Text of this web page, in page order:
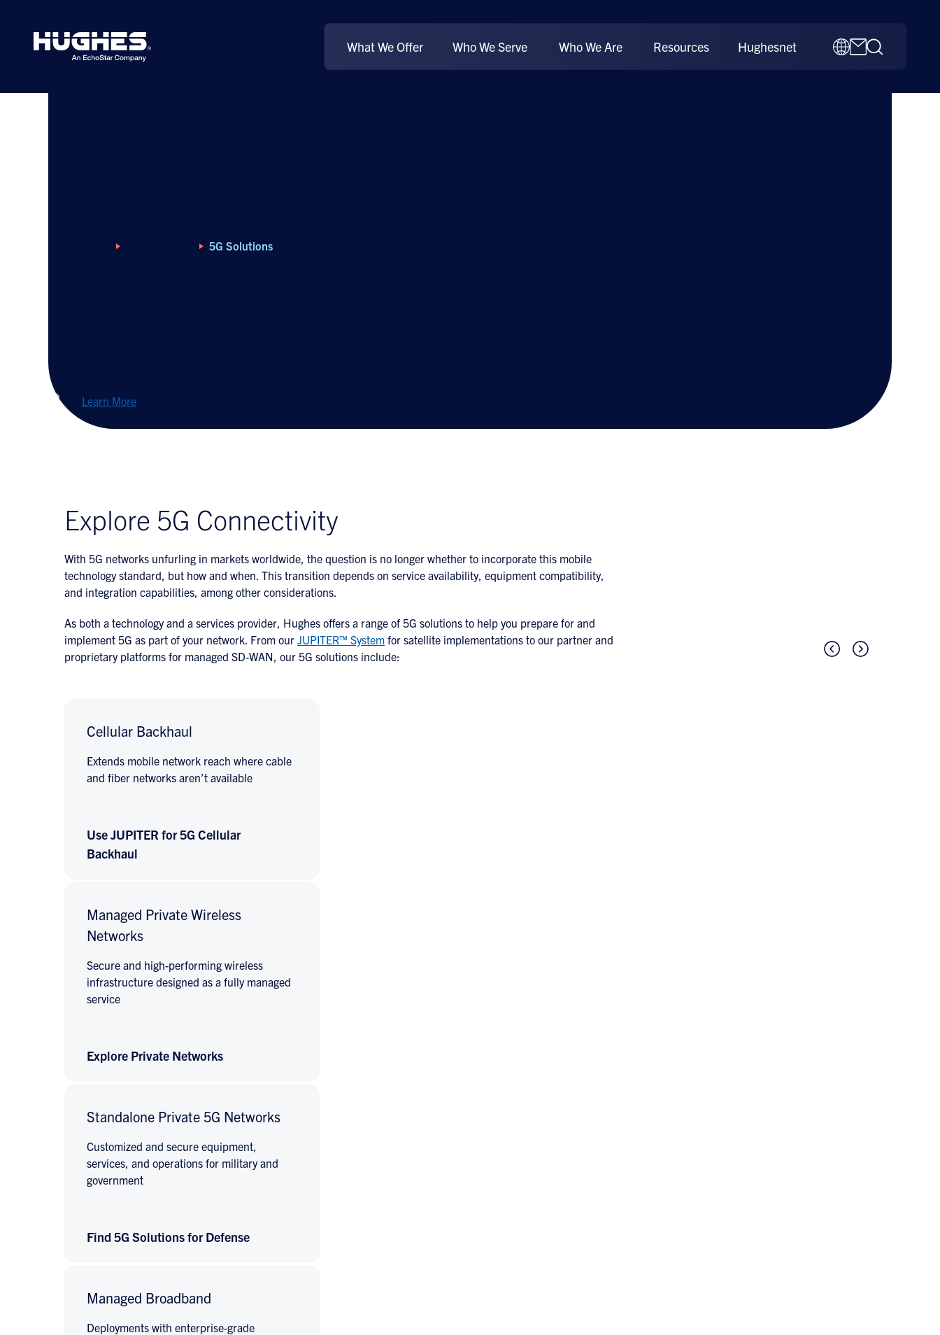
What We Offer Who We Serve Who We Are Resources Hughesnet
5G Solutions
Learn More
Explore 5G Connectivity
With 5G networks unfurling in markets worldwide, the question is no longer whether to incorporate this mobile
technology standard, but how and when. This transition depends on service availability, equipment compatibility,
and integration capabilities, among other considerations.
As both a technology and a services provider, Hughes offers a range of 5G solutions to help you prepare for and
implement 5G as part of your network. From our JUPITER™ System for satellite implementations to our partner and
proprietary platforms for managed SD-WAN, our 5G solutions include:
Cellular Backhaul
Extends mobile network reach where cable
and fiber networks aren’t available
Use JUPITER for 5G Cellular
Backhaul
Managed Private Wireless
Networks
Secure and high-performing wireless
infrastructure designed as a fully managed
service
Explore Private Networks
Standalone Private 5G Networks
Customized and secure equipment,
services, and operations for military and
government
Find 5G Solutions for Defense
Managed Broadband
Deployments with enterprise-grade